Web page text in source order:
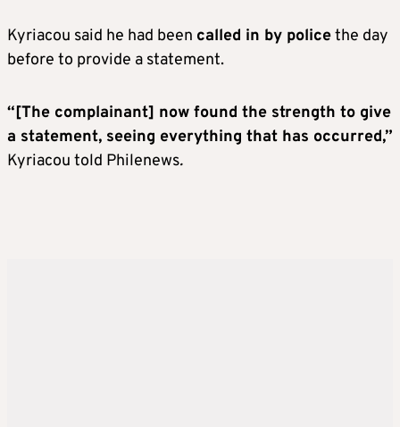
Kyriacou said he had been called in by policethe day
before to provide a statement.
“[The complainant] now found the strength to give
a statement, seeing everything that has occurred,”
Kyriacou told Philenews.